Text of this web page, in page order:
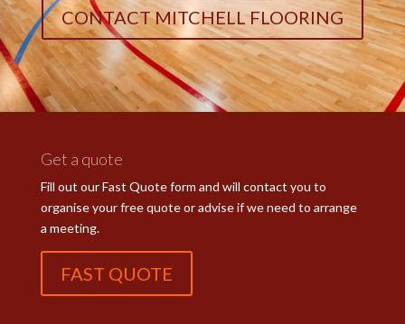
CONTACT MITCHELL FLOORING
Get a quote
Fill out our Fast Quote form and will contact you to
organise your free quote or advise if we need to arrange
a meeting.
FAST QUOTE